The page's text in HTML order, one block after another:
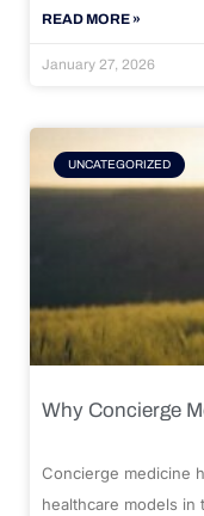
READ MORE »
January 27, 2026
UNCATEGORIZED
Why Concierge
Concierge medicine
healthcare models in